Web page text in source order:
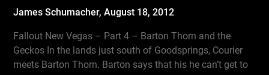
James Schumacher,August 18, 2012
Fallout New Vegas – Part 4 – Barton Thorn and the
Geckos In the lands just south of Goodsprings, Courier
meets Barton Thorn. Barton says that his he can’t get to